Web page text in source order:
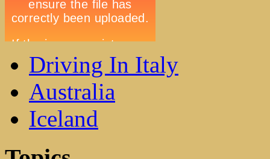
Driving In Italy
Australia
Iceland